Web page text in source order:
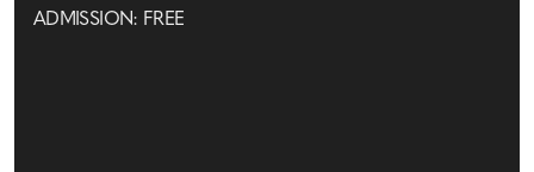
ADMISSION: FREE